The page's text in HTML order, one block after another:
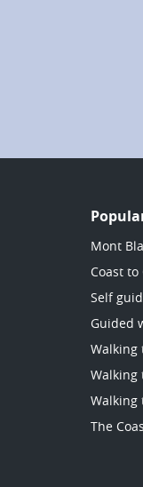
Mont
Coast
Self
Guided
Walking
Walking
Walking
The